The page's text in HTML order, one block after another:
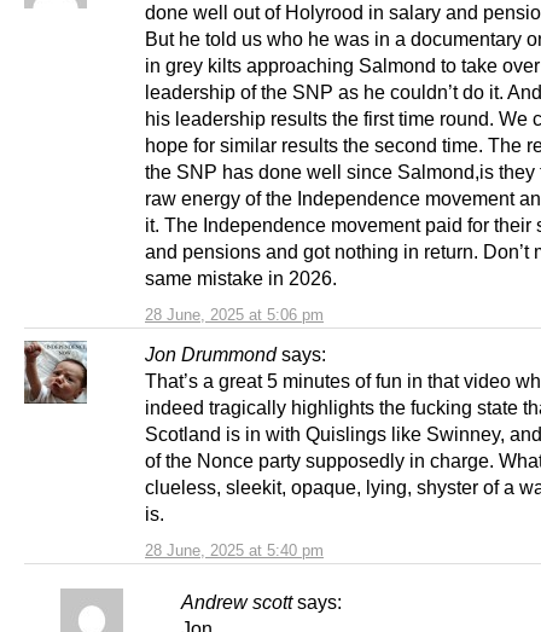
28 June, 2025 at 5:06 pm
done well out of Holyrood in salary and
But he told us who he was in a documentary
in grey kilts approaching Salmond to take
leadership of the SNP as he couldn’t do it.
his leadership results the first time round. We
hope for similar results the second time. The
the SNP has done well since Salmond,is they
raw energy of the Independence movement
it. The Independence movement paid for their
and pensions and got nothing in return. Don’t
same mistake in 2026.
Jon Drummond says:
28 June, 2025 at 5:40 pm
That’s a great 5 minutes of fun in that video
indeed tragically highlights the fucking state
Scotland is in with Quislings like Swinney,
of the Nonce party supposedly in charge.
clueless, sleekit, opaque, lying, shyster of a
is.
Andrew scott says: